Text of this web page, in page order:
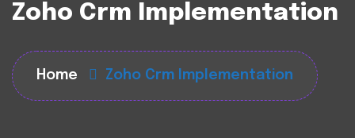
Zoho Crm Implementation
Home Zoho Crm Implementation